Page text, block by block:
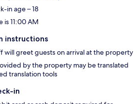
in age – 18
is 11:00 AM
instructions
will greet guests on arrival at the property
by the property may be translated
translation tools
in